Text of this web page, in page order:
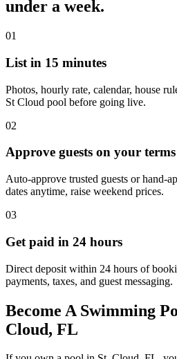
under a week.
01
List in 15 minutes
Photos, hourly rate, calendar, house
St Cloud pool before going live.
02
Approve guests on your terms
Auto-approve trusted guests or hand-
dates anytime, raise weekend prices.
03
Get paid in 24 hours
Direct deposit within 24 hours of
payments, taxes, and guest messaging.
Become A Swimming
Cloud, FL